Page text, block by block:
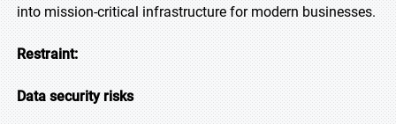
into mission-critical infrastructure for modern businesses.
Restraint:
Data security risks